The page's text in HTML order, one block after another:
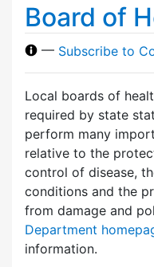
Board of
— Subscribe to
Local boards of
required by state
perform many
relative to the
control of disease,
conditions and the
from damage and
Department
information.